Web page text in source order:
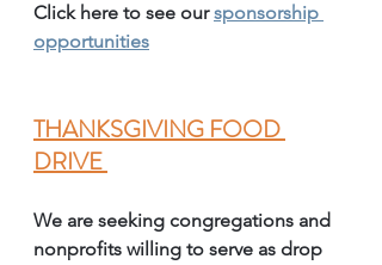
Click here to see our sponsorship
opportunities
THANKSGIVING FOOD
DRIVE
We are seeking congregations and
nonprofits willing to serve as drop